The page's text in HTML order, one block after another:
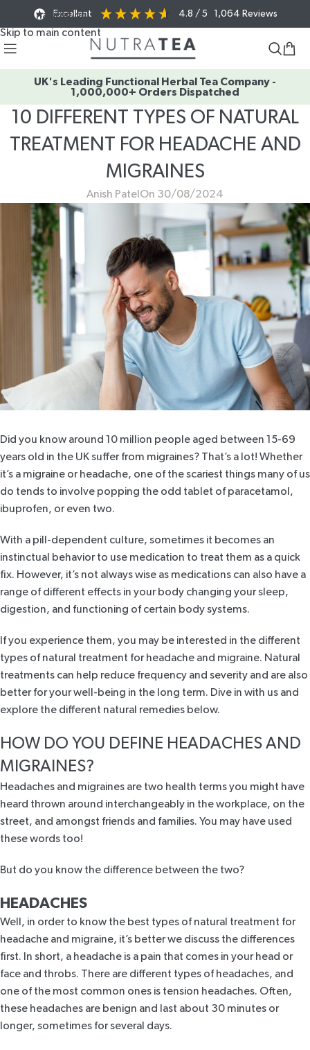
Skip to navigation
Skip to main content
Excellent 4.8 / 5 1,064 Reviews
UK's Leading Functional Herbal Tea Company -
1,000,000+ Orders Dispatched
10 DIFFERENT TYPES OF NATURAL
TREATMENT FOR HEADACHE AND
MIGRAINES
Anish Patel On 30/08/2024
Did you know around 10 million people aged between 15-69
years old in the UK suffer from migraines? That’s a lot! Whether
it’s a migraine or headache, one of the scariest things many of us
do tends to involve popping the odd tablet of paracetamol,
ibuprofen, or even two.
With a pill-dependent culture, sometimes it becomes an
instinctual behavior to use medication to treat them as a quick
fix. However, it’s not always wise as medications can also have a
range of different effects in your body changing your sleep,
digestion, and functioning of certain body systems.
If you experience them, you may be interested in the different
types of natural treatment for headache and migraine. Natural
treatments can help reduce frequency and severity and are also
better for your well-being in the long term. Dive in with us and
explore the different natural remedies below.
HOW DO YOU DEFINE HEADACHES AND
MIGRAINES?
Headaches and migraines are two health terms you might have
heard thrown around interchangeably in the workplace, on the
street, and amongst friends and families. You may have used
these words too!
But do you know the difference between the two?
HEADACHES
Well, in order to know the best types of natural treatment for
headache and migraine, it’s better we discuss the differences
first. In short, a headache is a pain that comes in your head or
face and throbs. There are different types of headaches, and
one of the most common ones is tension headaches. Often,
these headaches are benign and last about 30 minutes or
longer, sometimes for several days.